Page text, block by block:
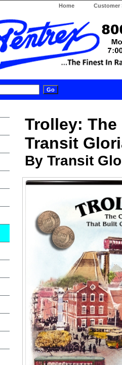
Home Customer
Trolley:
Transit
By Transit